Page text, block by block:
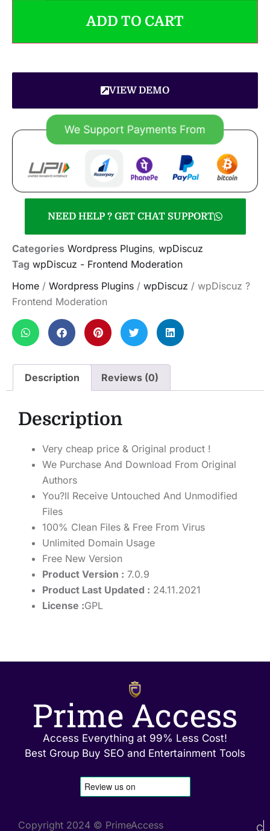
ADD TO CART
VIEW DEMO
NEED HELP ? GET CHAT SUPPORT
Categories Wordpress Plugins, wpDiscuz
Tag wpDiscuz - Frontend Moderation
Home / Wordpress Plugins / wpDiscuz / wpDiscuz ?
Frontend Moderation
Description Reviews (0)
Description
Very cheap price & Original product !
We Purchase And Download From Original
Authors
You?ll Receive Untouched And Unmodified
Files
100% Clean Files & Free From Virus
Unlimited Domain Usage
Free New Version
Product Version : 7.0.9
Product Last Updated : 24.11.2021
License :GPL
Prime Access
Access Everything at 99% Less Cost!
Best Group Buy SEO and Entertainment Tools
Copyright 2024 © PrimeAccess
C